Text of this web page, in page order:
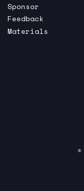
Sponsor
Feedback
Materials
©